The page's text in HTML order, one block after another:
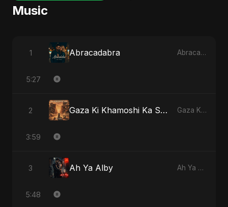
Music
1 Abracadabra Abracadabra
5:27
2 Gaza Ki Khamoshi Ka Safar Gaza Ki Khamoshi Ka Safar
3:59
3 Ah Ya Alby Ah Ya Alby
5:48